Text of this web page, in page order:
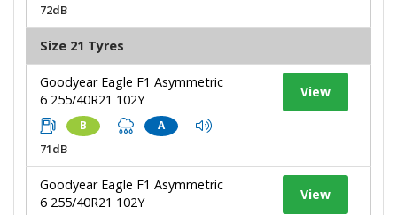
72dB
Size 21 Tyres
Goodyear Eagle F1 Asymmetric
6 255/40R21 102Y
B A
71dB
View
Goodyear Eagle F1 Asymmetric
6 255/40R21 102Y
View